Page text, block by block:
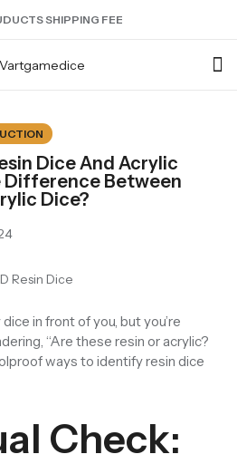
SHIPPING FEE
Dice And Acrylic
Difference Between
Dice?
in front of you, but you’re
“Are these resin or acrylic?
ways to identify resin dice
Check:
METAL DICE SET
Hollow Dice
RESIN DICE SET
Resin Dice
Dice Holder
SALE SALE